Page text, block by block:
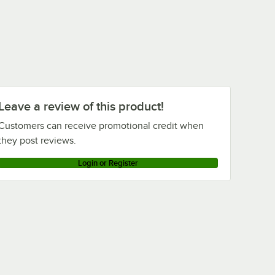
a review of this product!
can receive promotional credit when
post reviews.
Login or Register